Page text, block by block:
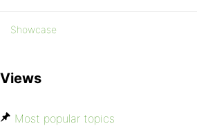
Showcase
Views
Most popular topics